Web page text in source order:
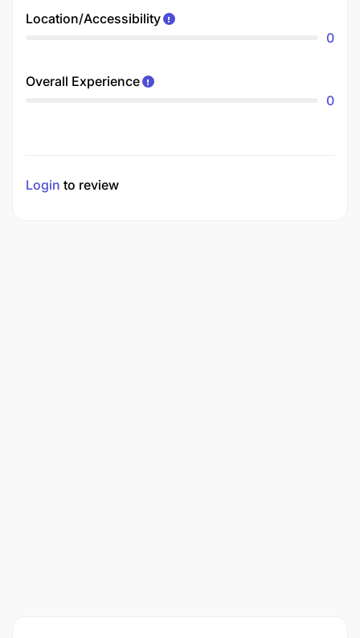
Location/Accessibility
0
Overall Experience
0
Login to review